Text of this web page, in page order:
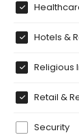
Hotels &
Religious
Retail &
Security